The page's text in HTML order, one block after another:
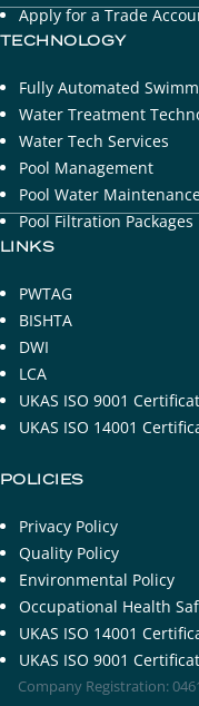
Apply for a Trade
TECHNOLOGY
Fully Automated
Water Treatment
Water Tech Services
Pool Management
Pool Water
Pool Filtration Packages
LINKS
PWTAG
BISHTA
DWI
LCA
UKAS ISO 9001
UKAS ISO 14001
POLICIES
Privacy Policy
Quality Policy
Environmental Policy
Occupational Health
UKAS ISO 14001
UKAS ISO 9001
Company Registration: